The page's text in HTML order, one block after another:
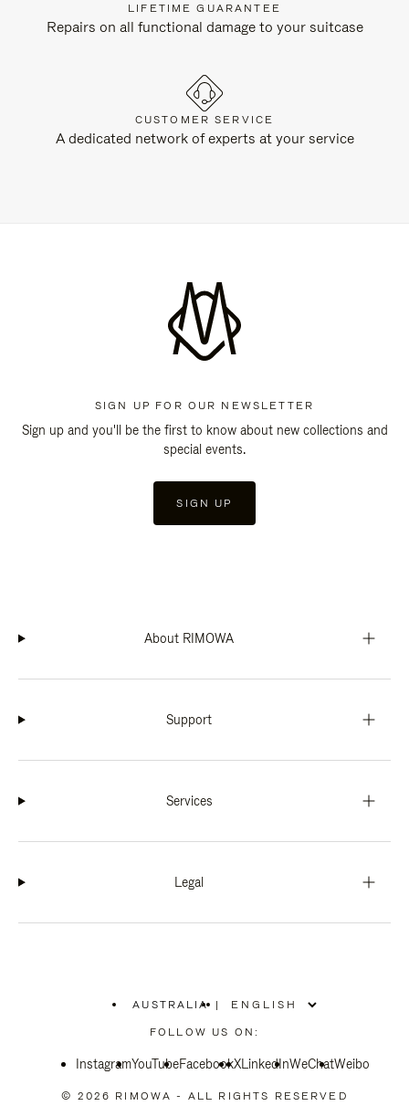
LIFETIME GUARANTEE
Repairs on all functional damage to your suitcase
CUSTOMER SERVICE
A dedicated network of experts at your service
SIGN UP FOR OUR NEWSLETTER
Sign up and you'll be the first to know about new collections and
special events.
SIGN UP
About RIMOWA
Support
Services
Legal
AUSTRALIA
PLEASE
SELECT
COUNTRY
|
FOLLOW US ON:
InstagramYouTubeFacebookXLinkedInWeChatWeibo
© 2026 RIMOWA - ALL RIGHTS RESERVED